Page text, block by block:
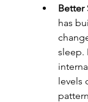
Better
has
sleep.
levels